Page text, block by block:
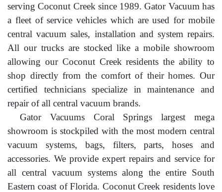
serving Coconut Creek since 1989. Gator Vacuum has
a fleet of service vehicles which are used for mobile
central vacuum sales, installation and system repairs.
All our trucks are stocked like a mobile showroom
allowing our Coconut Creek residents the ability to
shop directly from the comfort of their homes. Our
certified technicians specialize in maintenance and
repair of all central vacuum brands.
Gator Vacuums Coral Springs largest mega
showroom is stockpiled with the most modern central
vacuum systems, bags, filters, parts, hoses and
accessories. We provide expert repairs and service for
all central vacuum systems along the entire South
Eastern coast of Florida. Coconut Creek residents love